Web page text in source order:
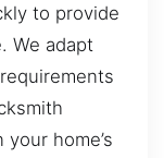
to provide
We adapt
home’s